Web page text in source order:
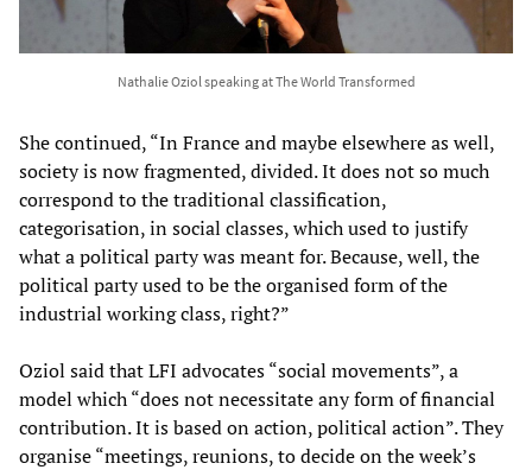
Nathalie Oziol speaking at The World Transformed
She continued, “In France and maybe elsewhere as well,
society is now fragmented, divided. It does not so much
correspond to the traditional classification,
categorisation, in social classes, which used to justify
what a political party was meant for. Because, well, the
political party used to be the organised form of the
industrial working class, right?”
Oziol said that LFI advocates “social movements”, a
model which “does not necessitate any form of financial
contribution. It is based on action, political action”. They
organise “meetings, reunions, to decide on the week’s